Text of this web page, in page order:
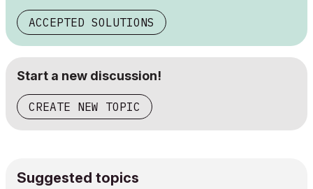
ACCEPTED SOLUTIONS
Start a new discussion!
CREATE NEW TOPIC
Suggested topics